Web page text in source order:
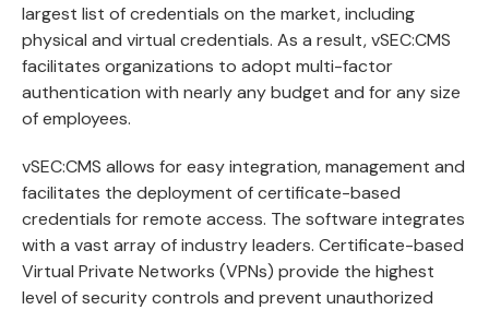
largest list of credentials on the market, including
physical and virtual credentials. As a result, vSEC:CMS
facilitates organizations to adopt multi-factor
authentication with nearly any budget and for any size
of employees.
vSEC:CMS allows for easy integration, management and
facilitates the deployment of certificate-based
credentials for remote access. The software integrates
with a vast array of industry leaders. Certificate-based
Virtual Private Networks (VPNs) provide the highest
level of security controls and prevent unauthorized